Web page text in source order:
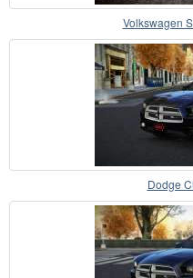
Volkswagen
Dodge